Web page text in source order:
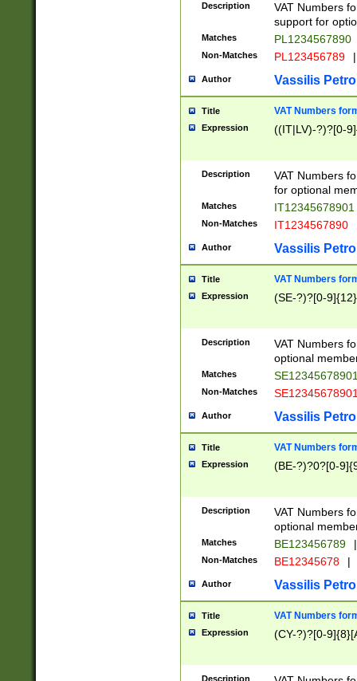
Description
VAT Numbers
support for
Matches PL1234567890
Non-Matches PL123456789 |
Author Vassilis
Title VAT Numbers
Expression ((IT|LV)-?)?[0-
Description
VAT Numbers
for optional
Matches IT12345678901
Non-Matches IT1234567890
Author Vassilis
Title VAT Numbers
Expression (SE-?)?[0-9]{12}
Description
VAT Numbers
optional
Matches
Non-Matches
Author Vassilis
Title VAT Numbers
Expression (BE-?)?0?[0-
Description
VAT Numbers
optional
Matches BE123456789 |
Non-Matches BE12345678 |
Author Vassilis
Title VAT Numbers
Expression (CY-?)?[0-
Description